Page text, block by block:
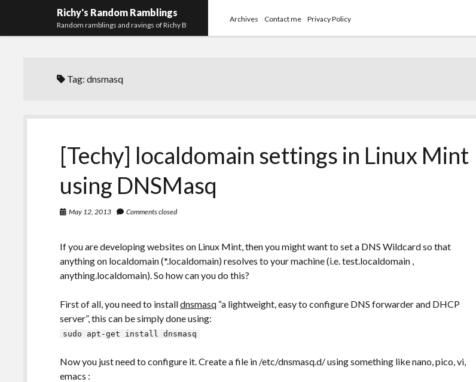
Richy's Random Ramblings
Random ramblings and ravings of Richy B
Archives Contact me Privacy Policy
Tag:dnsmasq
[Techy] localdomain settings in Linux Mint
using DNSMasq
May 12, 2013 Comments closed
If you are developing websites on Linux Mint, then you might want to set a DNS Wildcard so that
anything on localdomain (*.localdomain) resolves to your machine (i.e. test.localdomain ,
anything.localdomain). So how can you do this?
First of all, you need to installdnsmasq “a lightweight, easy to configure DNS forwarder and DHCP
server”, this can be simply done using:
sudo apt-get install dnsmasq
Now you just need to configure it. Create a file in /etc/dnsmasq.d/ using something like nano, pico, vi,
emacs :